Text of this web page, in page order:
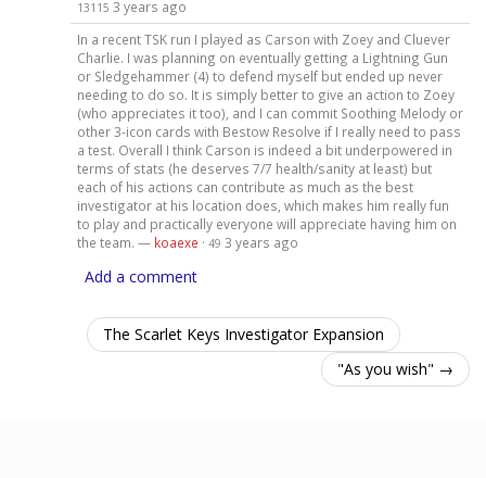
13115 3 years ago
In a recent TSK run I played as Carson with Zoey and Cluever
Charlie. I was planning on eventually getting a Lightning Gun
or Sledgehammer (4) to defend myself but ended up never
needing to do so. It is simply better to give an action to Zoey
(who appreciates it too), and I can commit Soothing Melody or
other 3-icon cards with Bestow Resolve if I really need to pass
a test. Overall I think Carson is indeed a bit underpowered in
terms of stats (he deserves 7/7 health/sanity at least) but
each of his actions can contribute as much as the best
investigator at his location does, which makes him really fun
to play and practically everyone will appreciate having him on
the team. — koaexe · 49 3 years ago
Add a comment
The Scarlet Keys Investigator Expansion
"As you wish" →